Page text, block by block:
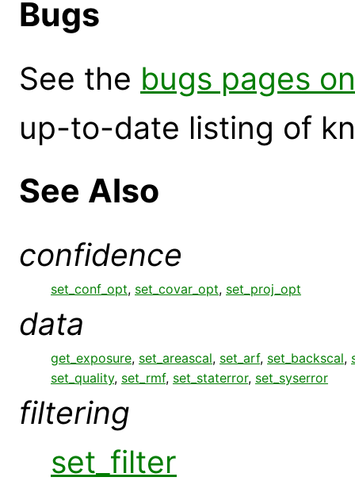
Bugs
See the bugs pages
up-to-date listing of
See Also
confidence
set_conf_opt, set_covar_opt, set_proj_opt
data
get_exposure, set_areascal, set_arf, set_backscal,
set_quality, set_rmf, set_staterror, set_syserror
filtering
set_filter